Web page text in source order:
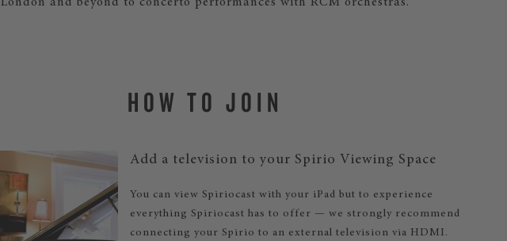
HOW TO JOIN
Add a television to your Spirio Viewing Space
You can view Spiriocast with your iPad but to experience
everything Spiriocast has to offer — we strongly recommend
connecting your Spirio to an external television via HDMI.